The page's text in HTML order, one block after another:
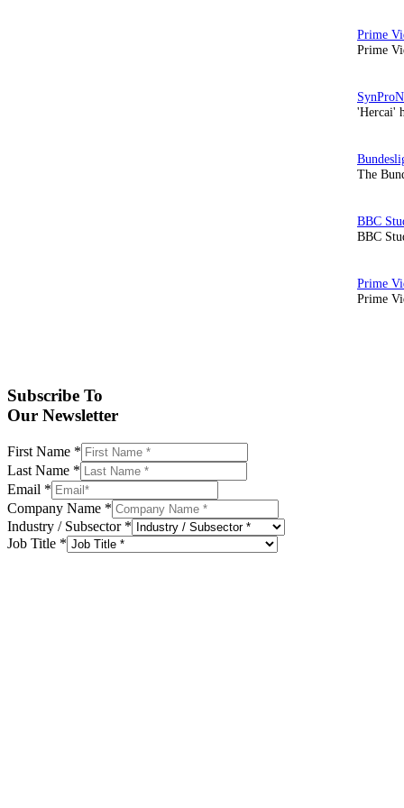
Prime
'Hercai'
The
BBC
Prime
Subscribe To
Our Newsletter
First Name *
Last Name *
Email *
Company Name *
Industry / Subsector *
Job Title *